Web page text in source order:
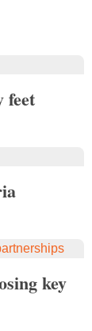
feet
key